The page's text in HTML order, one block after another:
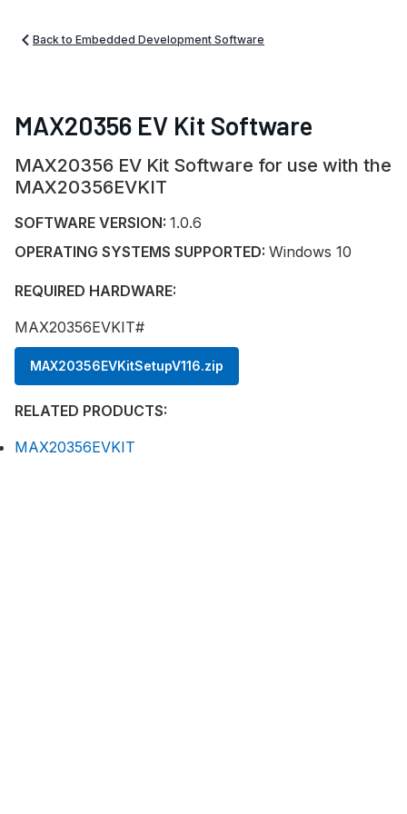
Back to Embedded Development Software
MAX20356 EV Kit Software
MAX20356 EV Kit Software for use with the
MAX20356EVKIT
SOFTWARE VERSION: 1.0.6
OPERATING SYSTEMS SUPPORTED: Windows 10
REQUIRED HARDWARE:
MAX20356EVKIT#
MAX20356EVKitSetupV116.zip
RELATED PRODUCTS:
MAX20356EVKIT